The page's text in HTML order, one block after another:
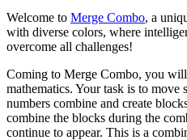
Welcome to Merge Combo, a
with diverse colors, where
overcome all challenges!
Coming to Merge Combo, you
mathematics. Your task is to move
numbers combine and create
combine the blocks during the
continue to appear. This is a